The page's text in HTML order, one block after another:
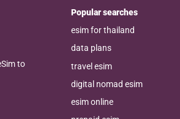
to
Popular searches
esim for thailand
data plans
travel esim
digital nomad esim
esim online